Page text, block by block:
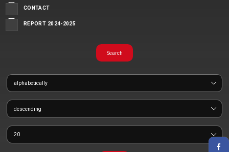
CONTACT
REPORT 2024-2025